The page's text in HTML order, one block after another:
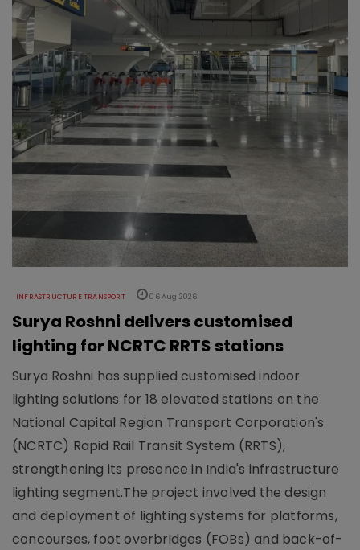
INFRASTRUCTURE TRANSPORT 06 Aug 2026
Surya Roshni delivers customised
lighting for NCRTC RRTS stations
Surya Roshni has supplied customised indoor
lighting solutions for 18 elevated stations on the
National Capital Region Transport Corporation's
(NCRTC) Rapid Rail Transit System (RRTS),
strengthening its presence in India's infrastructure
lighting segment.The project involved the design
and deployment of lighting systems for platforms,
concourses, foot overbridges (FOBs) and back-of-